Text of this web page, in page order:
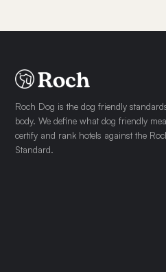
Roch Dog is the dog friendly
body. We define what dog friendly
certify and rank hotels against the
Standard.